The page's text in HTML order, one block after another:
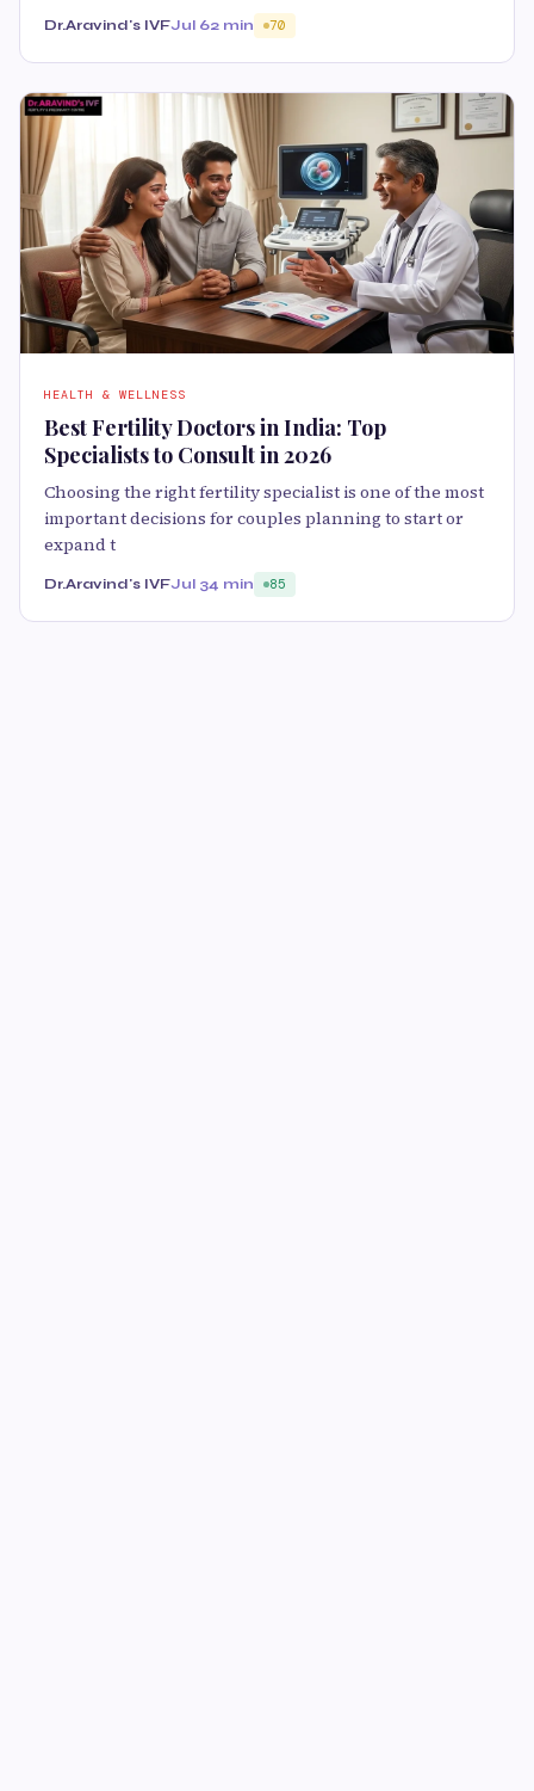
Dr.Aravind's IVFJul 62 min 70
HEALTH & WELLNESS
Best Fertility Doctors in India: Top
Specialists to Consult in 2026
Choosing the right fertility specialist is one of the most
important decisions for couples planning to start or
expand t
Dr.Aravind's IVFJul 34 min 85